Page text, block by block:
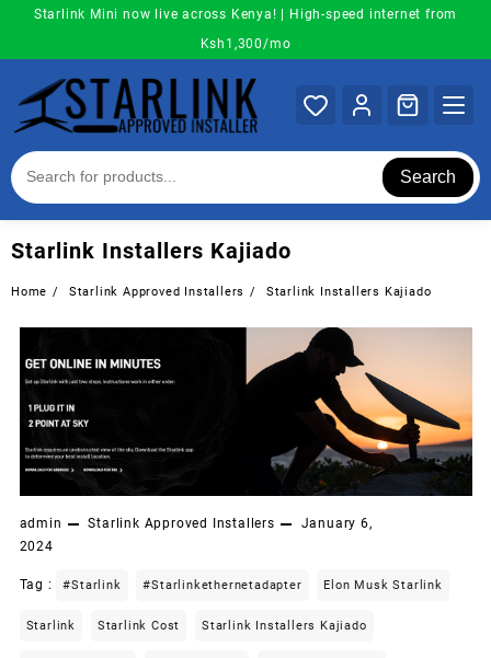
content
Starlink Mini now live across Kenya! | High-speed internet from
Ksh1,300/mo
Search
Starlink Installers Kajiado
Home Starlink Approved Installers Starlink Installers Kajiado
admin Starlink Approved Installers
January 6,
2024
Tag : #starlink #starlinkethernetadapter Elon Musk Starlink
Starlink Starlink Cost Starlink Installers Kajiado